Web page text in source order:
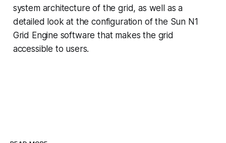
system architecture of the grid, as well as a
detailed look at the configuration of the Sun N1
Grid Engine software that makes the grid
accessible to users.